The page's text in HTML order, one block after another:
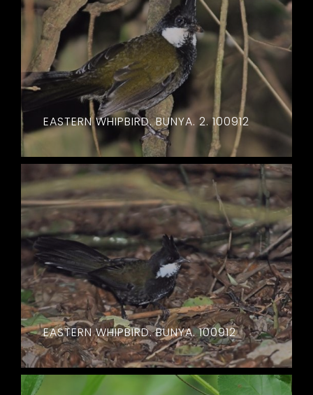
EASTERN WHIPBIRD. BUNYA. 2. 100912
EASTERN WHIPBIRD. BUNYA. 100912